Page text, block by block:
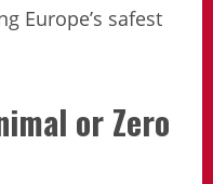
Europe’s safest
or Zero